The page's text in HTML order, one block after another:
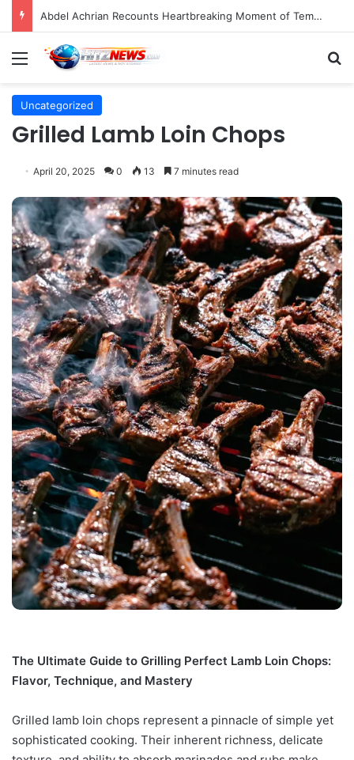
Director Praises Shin Min-ah’s Total Dedication in Portraying Dual Roles and Vision Loss in Psychological Thriller "The Eyes"
Menu
Uncategorized
Grilled Lamb Loin Chops
April 20, 2025 0 13 7 minutes read
The Ultimate Guide to Grilling Perfect Lamb Loin Chops:
Flavor, Technique, and Mastery
Grilled lamb loin chops represent a pinnacle of simple yet
sophisticated cooking. Their inherent richness, delicate